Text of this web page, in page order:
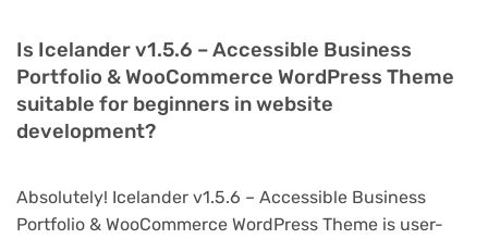
Is Icelander v1.5.6 – Accessible Business
Portfolio & WooCommerce WordPress Theme
suitable for beginners in website
development?
Absolutely! Icelander v1.5.6 – Accessible Business
Portfolio & WooCommerce WordPress Theme is user-